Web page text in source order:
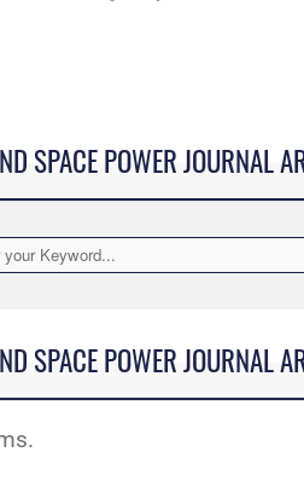
SPACE POWER JOURNAL
SPACE POWER JOURNAL